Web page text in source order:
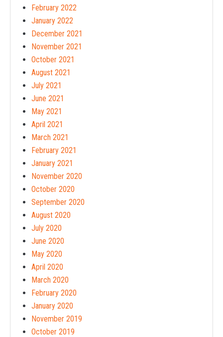
February 2022
January 2022
December 2021
November 2021
October 2021
August 2021
July 2021
June 2021
May 2021
April 2021
March 2021
February 2021
January 2021
November 2020
October 2020
September 2020
August 2020
July 2020
June 2020
May 2020
April 2020
March 2020
February 2020
January 2020
November 2019
October 2019